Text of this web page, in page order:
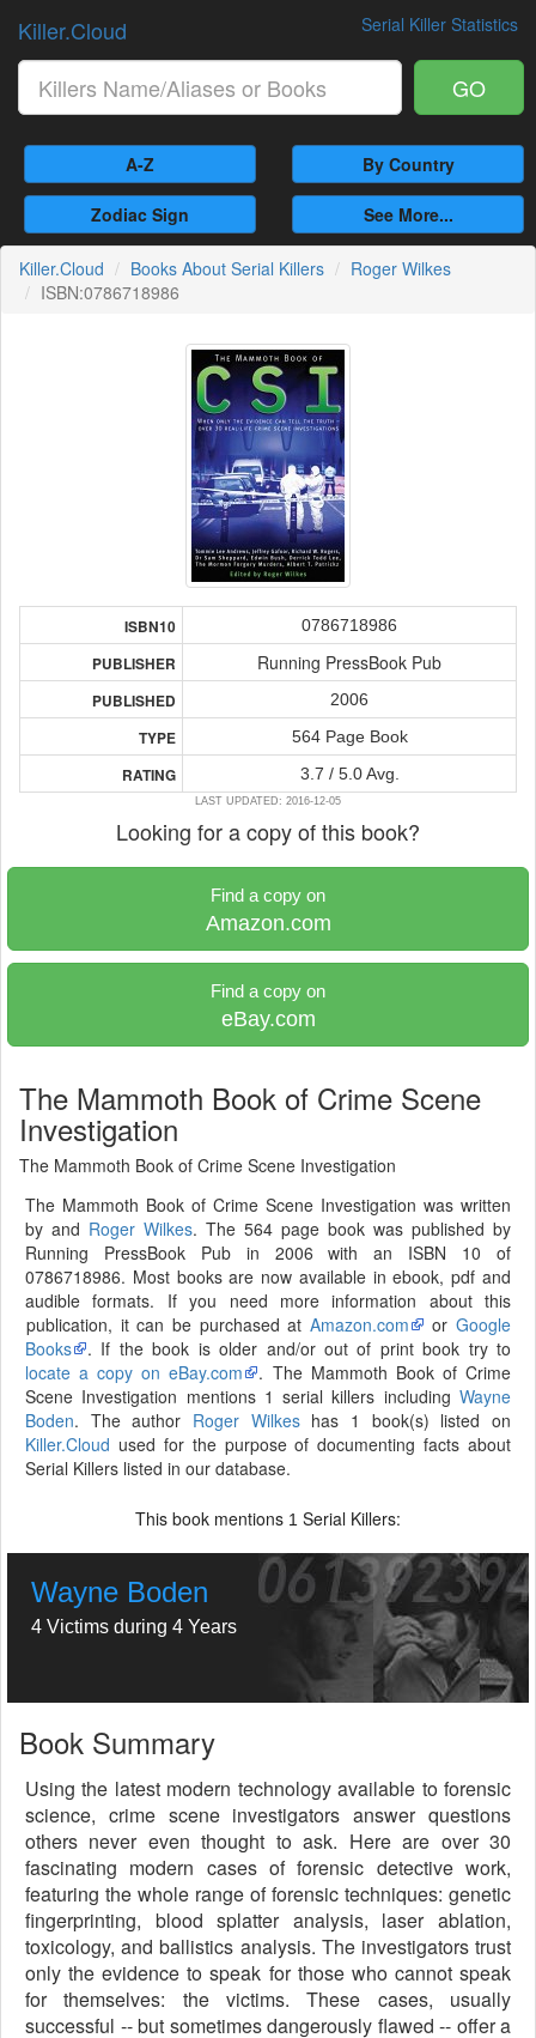
Serial Killer Statistics
Killer.Cloud
GO
A-Z By Country
Zodiac Sign See More...
Killer.Cloud Books About Serial Killers
Roger Wilkes
ISBN:0786718986
ISBN10 0786718986
PUBLISHER Running PressBook Pub
PUBLISHED 2006
TYPE 564 Page Book
RATING 3.7 / 5.0 Avg.
LAST UPDATED: 2016-12-05
Looking for a copy of this book?
Find a copy on
Amazon.com
Find a copy on
eBay.com
The Mammoth Book of Crime Scene
Investigation
The Mammoth Book of Crime Scene Investigation
The Mammoth Book of Crime Scene Investigation was written
by and Roger Wilkes. The 564 page book was published by
Running PressBook Pub in 2006 with an ISBN 10 of
0786718986. Most books are now available in ebook, pdf and
audible formats. If you need more information about this
publication, it can be purchased at Amazon.com or Google
Books
. If the book is older and/or out of print book try to
locate a copy on eBay.com
. The Mammoth Book of Crime
Scene Investigation mentions 1 serial killers including Wayne
Boden. The author Roger Wilkeshas 1 book(s) listed on
Killer.Cloud used for the purpose of documenting facts about
Serial Killers listed in our database.
This book mentions 1 Serial Killers:
Wayne Boden
4 Victims during 4 Years
Book Summary
Using the latest modern technology available to forensic
science, crime scene investigators answer questions
others never even thought to ask. Here are over 30
fascinating modern cases of forensic detective work,
featuring the whole range of forensic techniques: genetic
fingerprinting, blood splatter analysis, laser ablation,
toxicology, and ballistics analysis. The investigators trust
only the evidence to speak for those who cannot speak
for themselves: the victims. These cases, usually
successful -- but sometimes dangerously flawed -- offer a